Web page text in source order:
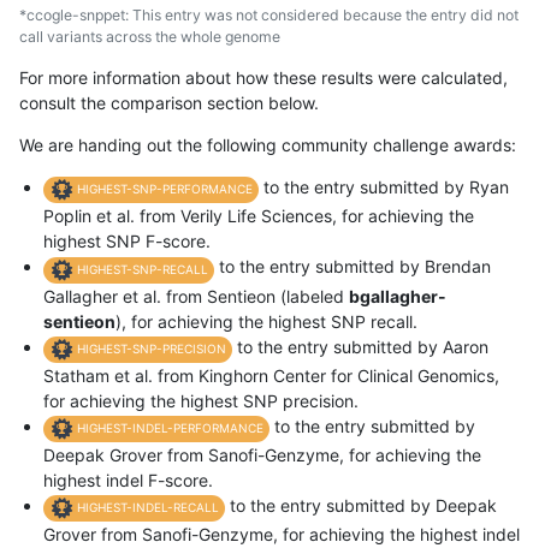
*ccogle-snppet: This entry was not considered because the entry did not
call variants across the whole genome
For more information about how these results were calculated,
consult the comparison section below.
We are handing out the following community challenge awards:
HIGHEST-SNP-PERFORMANCE
to the entry submitted by Ryan
Poplin et al. from Verily Life Sciences, for achieving the
highest SNP F-score.
HIGHEST-SNP-RECALL
to the entry submitted by Brendan
Gallagher et al. from Sentieon (labeled bgallagher-
sentieon), for achieving the highest SNP recall.
HIGHEST-SNP-PRECISION
to the entry submitted by Aaron
Statham et al. from Kinghorn Center for Clinical Genomics,
for achieving the highest SNP precision.
HIGHEST-INDEL-PERFORMANCE
to the entry submitted by
Deepak Grover from Sanofi-Genzyme, for achieving the
highest indel F-score.
HIGHEST-INDEL-RECALL
to the entry submitted by Deepak
Grover from Sanofi-Genzyme, for achieving the highest indel